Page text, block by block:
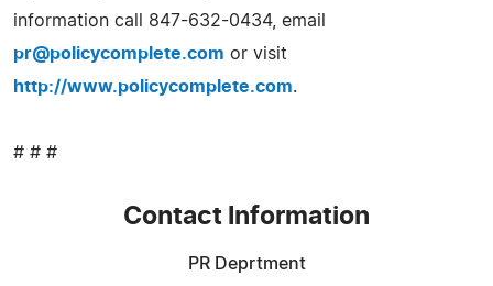
information call 847-632-0434, email
pr@policycomplete.com or visit
http://www.policycomplete.com.
# # #
Contact Information
PR Deprtment